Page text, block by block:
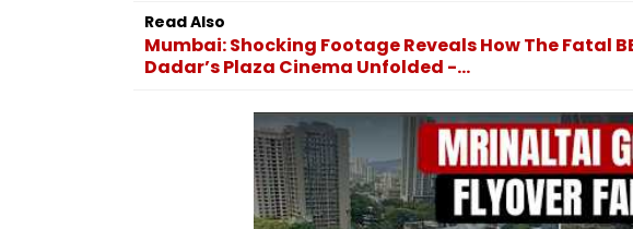
Read Also
Mumbai: Shocking Footage Reveals How The Fatal
Dadar’s Plaza Cinema Unfolded -...